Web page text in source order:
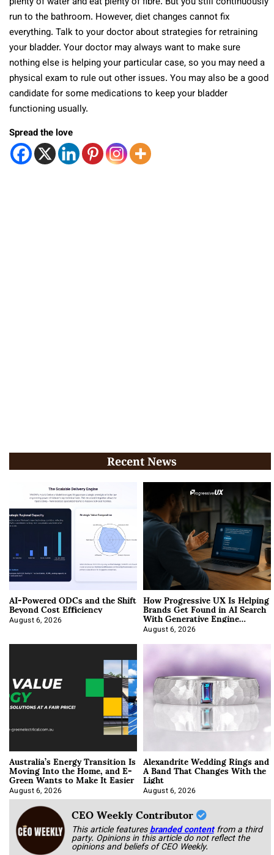
run to the bathroom. However, diet changes cannot fix
everything. Talk to your doctor about strategies for retraining
your bladder. Your doctor may always want to make sure
nothing else is helping your particular case, so you may need a
physical exam to rule out other issues. You may also be a good
candidate for some medications to keep your bladder
functioning usually.
Spread the love
Recent News
AI-Powered ODCs and the Shift
Beyond Cost Efficiency
August 6, 2026
How Progressive UX Is Helping
Brands Get Found in AI Search
With Generative Engine
Optimization
August 6, 2026
Australia’s Energy Transition Is
Moving Into the Home, and E-
Green Wants to Make It Easier
August 6, 2026
Alexandrite Wedding Rings and
A Band That Changes With the
Light
August 6, 2026
CEO Weekly Contributor
This article featuresbranded content from a third
party. Opinions in this article do not reflect the
opinions and beliefs of CEO Weekly.